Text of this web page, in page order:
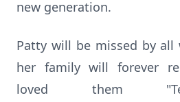
new generation.
Patty will be missed by all
her family will forever
loved them